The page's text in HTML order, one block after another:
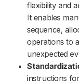
flexibility and
It enables
sequence,
operations to
unexpected
instructions